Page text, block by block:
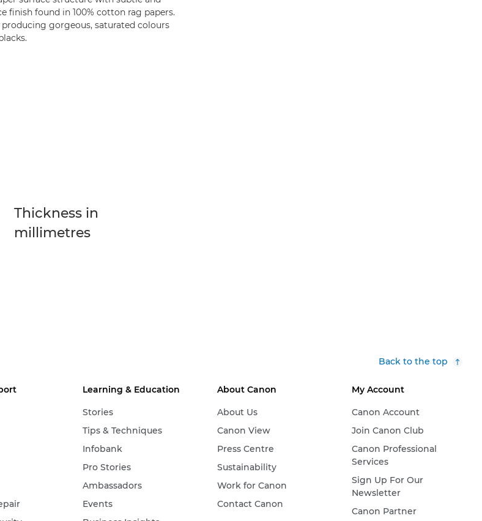
finish found in 100% cotton rag papers.
gorgeous, saturated colours
Thickness in
millimetres
Back to the top
Learning & Education
Stories
Tips & Techniques
Infobank
Pro Stories
Ambassadors
Events
About Canon
About Us
Canon View
Press Centre
Sustainability
Work for Canon
Contact Canon
My Account
Canon Account
Join Canon Club
Canon Professional
Services
Sign Up For Our
Newsletter
Canon Partner